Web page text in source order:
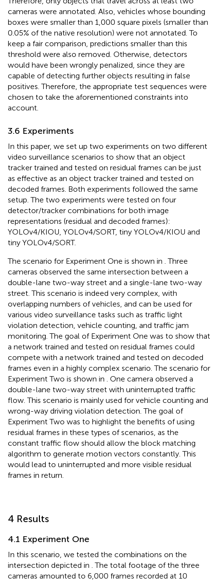
cameras were annotated. Also, vehicles whose bounding
boxes were smaller than 1,000 square pixels (smaller than
0.05% of the native resolution) were not annotated. To
keep a fair comparison, predictions smaller than this
threshold were also removed. Otherwise, detectors
would have been wrongly penalized, since they are
capable of detecting further objects resulting in false
positives. Therefore, the appropriate test sequences were
chosen to take the aforementioned constraints into
account.
3.6 Experiments
In this paper, we set up two experiments on two different
video surveillance scenarios to show that an object
tracker trained and tested on residual frames can be just
as effective as an object tracker trained and tested on
decoded frames. Both experiments followed the same
setup. The two experiments were tested on four
detector/tracker combinations for both image
representations (residual and decoded frames):
YOLOv4/KIOU, YOLOv4/SORT, tiny YOLOv4/KIOU and
tiny YOLOv4/SORT.
The scenario for Experiment One is shown in . Three
cameras observed the same intersection between a
double-lane two-way street and a single-lane two-way
street. This scenario is indeed very complex, with
overlapping numbers of vehicles, and can be used for
various video surveillance tasks such as traffic light
violation detection, vehicle counting, and traffic jam
monitoring. The goal of Experiment One was to show that
a network trained and tested on residual frames could
compete with a network trained and tested on decoded
frames even in a highly complex scenario. The scenario for
Experiment Two is shown in . One camera observed a
double-lane two-way street with uninterrupted traffic
flow. This scenario is mainly used for vehicle counting and
wrong-way driving violation detection. The goal of
Experiment Two was to highlight the benefits of using
residual frames in these types of scenarios, as the
constant traffic flow should allow the block matching
algorithm to generate motion vectors constantly. This
would lead to uninterrupted and more visible residual
frames in return.
4 Results
4.1 Experiment One
In this scenario, we tested the combinations on the
intersection depicted in . The total footage of the three
cameras amounted to 6,000 frames recorded at 10